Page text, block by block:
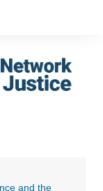
and the